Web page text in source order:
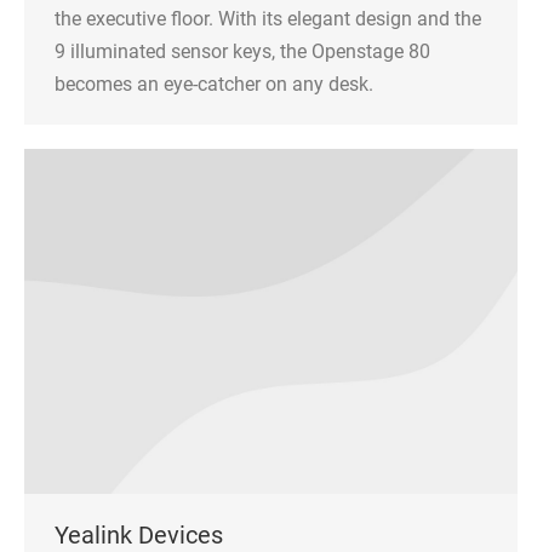
the executive floor. With its elegant design and the
9 illuminated sensor keys, the Openstage 80
becomes an eye-catcher on any desk.
Yealink Devices